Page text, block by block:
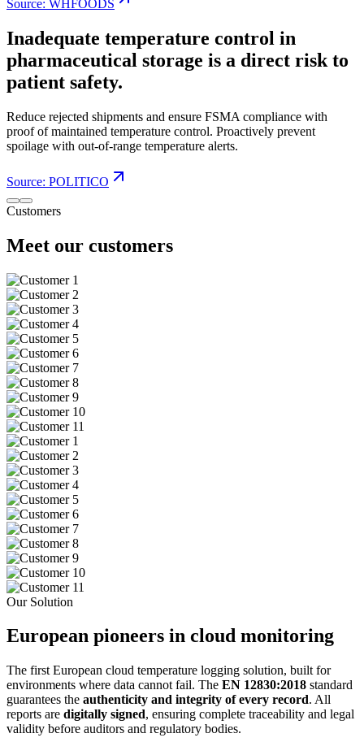
Source: WHFOODS
Inadequate temperature control in
pharmaceutical storage is a direct risk to
patient safety.
Reduce rejected shipments and ensure FSMA compliance with
proof of maintained temperature control. Proactively prevent
spoilage with out-of-range temperature alerts.
Source: POLITICO
Customers
Meet our customers
Our Solution
European pioneers in cloud monitoring
The first European cloud temperature logging solution, built for
environments where data cannot fail. The EN 12830:2018 standard
guarantees the authenticity and integrity of every record. All
reports are digitally signed, ensuring complete traceability and legal
validity before auditors and regulatory bodies.